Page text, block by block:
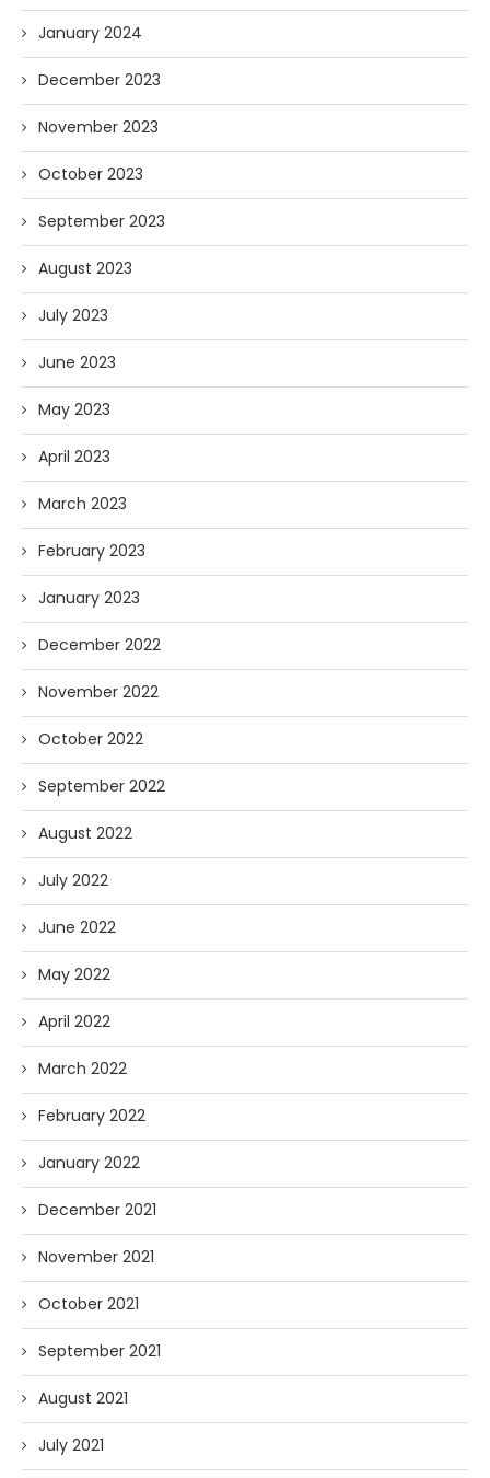
January 2024
December 2023
November 2023
October 2023
September 2023
August 2023
July 2023
June 2023
May 2023
April 2023
March 2023
February 2023
January 2023
December 2022
November 2022
October 2022
September 2022
August 2022
July 2022
June 2022
May 2022
April 2022
March 2022
February 2022
January 2022
December 2021
November 2021
October 2021
September 2021
August 2021
July 2021